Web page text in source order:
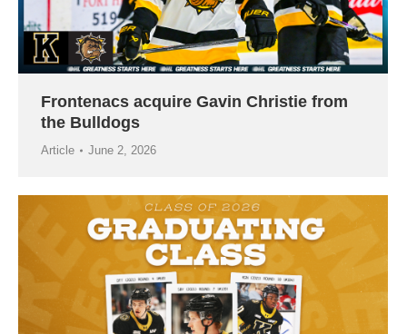
Frontenacs acquire Gavin Christie from
the Bulldogs
Article June 2, 2026